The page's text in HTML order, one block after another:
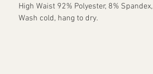
High Waist 92% Polyester, 8% Spandex,
Wash cold, hang to dry.